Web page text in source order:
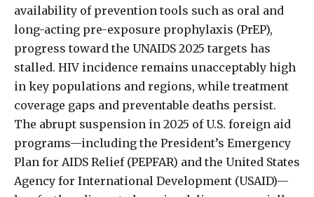
availability of prevention tools such as oral and
long-acting pre-exposure prophylaxis (PrEP),
progress toward the UNAIDS 2025 targets has
stalled. HIV incidence remains unacceptably high
in key populations and regions, while treatment
coverage gaps and preventable deaths persist.
The abrupt suspension in 2025 of U.S. foreign aid
programs—including the President’s Emergency
Plan for AIDS Relief (PEPFAR) and the United States
Agency for International Development (USAID)—